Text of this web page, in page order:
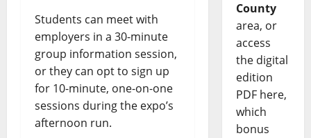
Students can meet with
employers in a 30-minute
group information session,
or they can opt to sign up
for 10-minute, one-on-one
sessions during the expo’s
afternoon run.
County
area, or
access
the digital
edition
PDF here,
which
bonus